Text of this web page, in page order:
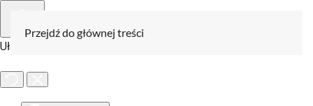
Ułatwienia dostępu
Przejdź do głównej treści